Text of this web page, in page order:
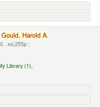
Gould, Harold A.
. xvi,255p ;
Library (1),